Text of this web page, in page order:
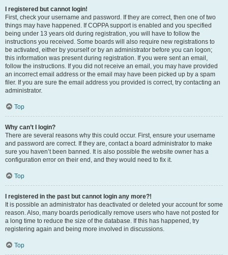
I registered but cannot login!
First, check your username and password. If they are correct, then one of two
things may have happened. If COPPA support is enabled and you specified
being under 13 years old during registration, you will have to follow the
instructions you received. Some boards will also require new registrations to
be activated, either by yourself or by an administrator before you can logon;
this information was present during registration. If you were sent an email,
follow the instructions. If you did not receive an email, you may have provided
an incorrect email address or the email may have been picked up by a spam
filer. If you are sure the email address you provided is correct, try contacting an
administrator.
Top
Why can’t I login?
There are several reasons why this could occur. First, ensure your username
and password are correct. If they are, contact a board administrator to make
sure you haven’t been banned. It is also possible the website owner has a
configuration error on their end, and they would need to fix it.
Top
I registered in the past but cannot login any more?!
It is possible an administrator has deactivated or deleted your account for some
reason. Also, many boards periodically remove users who have not posted for
a long time to reduce the size of the database. If this has happened, try
registering again and being more involved in discussions.
Top